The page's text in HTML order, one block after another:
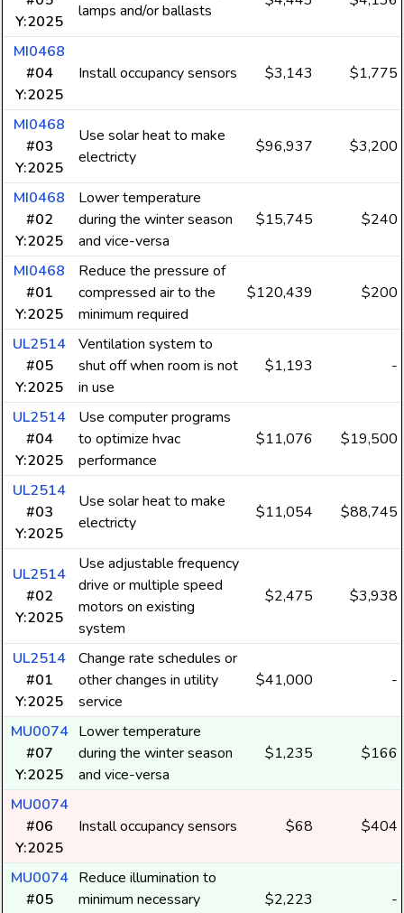
Y:2025
lamps and/or ballasts
MI0468
#04
Y:2025
Install occupancy sensors $3,143 $1,775
MI0468
#03
Y:2025
Use solar heat to make
electricty
$96,937 $3,200
MI0468
#02
Y:2025
Lower temperature
during the winter season
and vice-versa
$15,745 $240
MI0468
#01
Y:2025
Reduce the pressure of
compressed air to the
minimum required
$120,439 $200
UL2514
#05
Y:2025
Ventilation system to
shut off when room is not
in use
$1,193 -
UL2514
#04
Y:2025
Use computer programs
to optimize hvac
performance
$11,076 $19,500
UL2514
#03
Y:2025
Use solar heat to make
electricty
$11,054 $88,745
UL2514
#02
Y:2025
Use adjustable frequency
drive or multiple speed
motors on existing
system
$2,475 $3,938
UL2514
#01
Y:2025
Change rate schedules or
other changes in utility
service
$41,000 -
MU0074
#07
Y:2025
Lower temperature
during the winter season
and vice-versa
$1,235 $166
MU0074
#06
Y:2025
Install occupancy sensors $68 $404
MU0074
#05
Reduce illumination to
minimum necessary
$2,223 -